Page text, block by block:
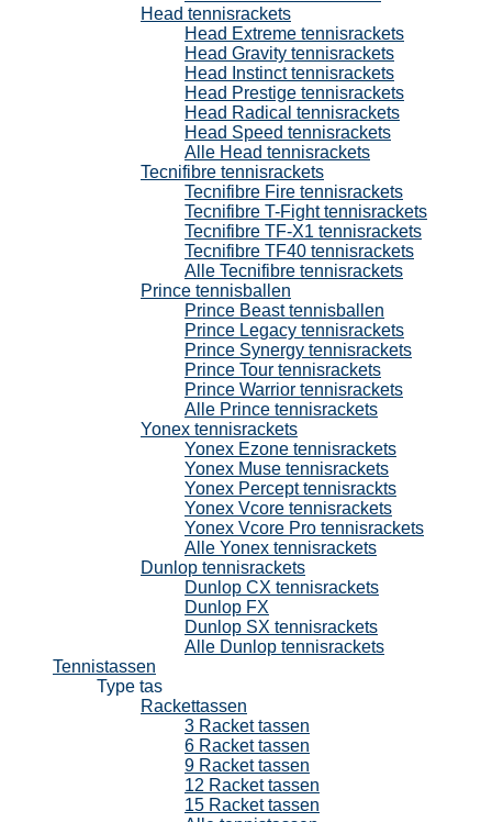
Head tennisrackets
Head Extreme tennisrackets
Head Gravity tennisrackets
Head Instinct tennisrackets
Head Prestige tennisrackets
Head Radical tennisrackets
Head Speed tennisrackets
Alle Head tennisrackets
Tecnifibre tennisrackets
Tecnifibre Fire tennisrackets
Tecnifibre T-Fight tennisrackets
Tecnifibre TF-X1 tennisrackets
Tecnifibre TF40 tennisrackets
Alle Tecnifibre tennisrackets
Prince tennisballen
Prince Beast tennisballen
Prince Legacy tennisrackets
Prince Synergy tennisrackets
Prince Tour tennisrackets
Prince Warrior tennisrackets
Alle Prince tennisrackets
Yonex tennisrackets
Yonex Ezone tennisrackets
Yonex Muse tennisrackets
Yonex Percept tennisrackts
Yonex Vcore tennisrackets
Yonex Vcore Pro tennisrackets
Alle Yonex tennisrackets
Dunlop tennisrackets
Dunlop CX tennisrackets
Dunlop FX
Dunlop SX tennisrackets
Alle Dunlop tennisrackets
Tennistassen
Type tas
Rackettassen
3 Racket tassen
6 Racket tassen
9 Racket tassen
12 Racket tassen
15 Racket tassen